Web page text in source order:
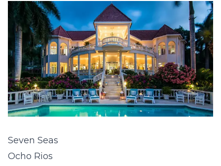
Seven Seas
Ocho Rios